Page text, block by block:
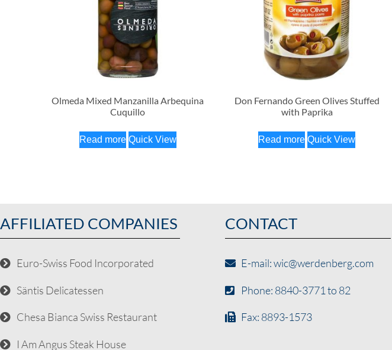
Olmeda Mixed Manzanilla Arbequina
Cuquillo
Read more Quick View
Don Fernando Green Olives Stuffed
with Paprika
Read more Quick View
AFFILIATED COMPANIES
Euro-Swiss Food Incorporated
Säntis Delicatessen
Chesa Bianca Swiss Restaurant
I Am Angus Steak House
CONTACT
E-mail: wic@werdenberg.com
Phone: 8840-3771 to 82
Fax: 8893-1573